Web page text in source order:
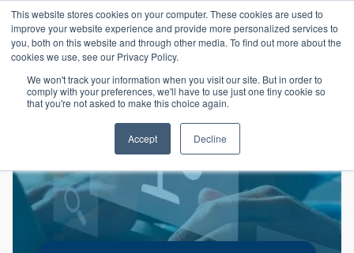
This website stores cookies on your computer. These cookies are used to
improve your website experience and provide more personalized services to
you, both on this website and through other media. To find out more about the
cookies we use, see our Privacy Policy.
We won't track your information when you visit our site. But in order to
comply with your preferences, we'll have to use just one tiny cookie so
that you're not asked to make this choice again.
Accept Decline
Skip to main content
LOGIN